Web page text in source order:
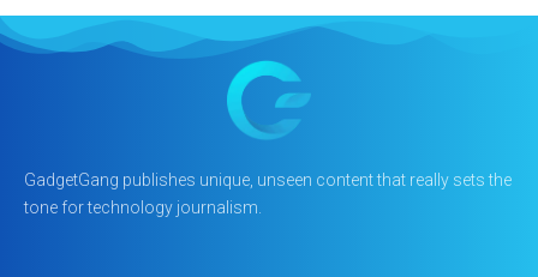
GadgetGang publishes unique, unseen content that really sets the
tone for technology journalism.